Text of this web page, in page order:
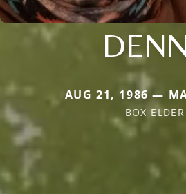
AUG 21, 1986 —
BOX ELDER